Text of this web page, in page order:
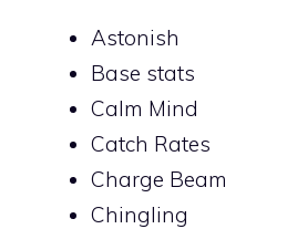
Astonish
Base stats
Calm Mind
Catch Rates
Charge Beam
Chingling